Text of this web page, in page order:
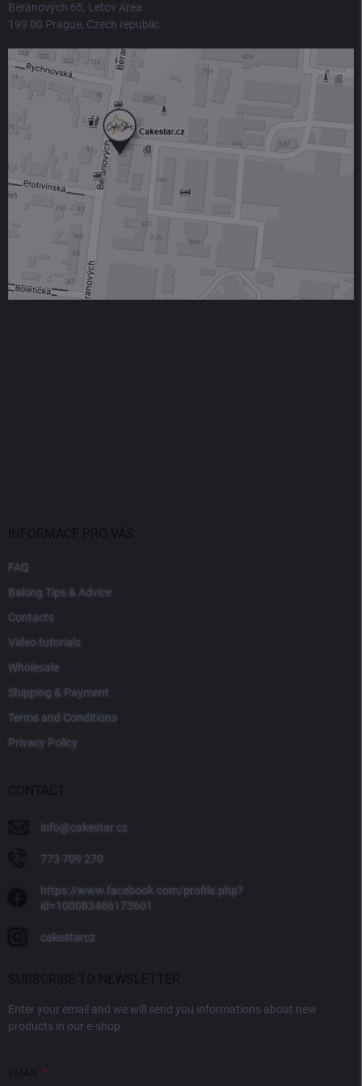
Beranových 65, Letov Area
199 00 Prague, Czech republic
FAQ
Baking Tips & Advice
Contacts
Video tutorials
Wholesale
Shipping & Payment
Terms and Conditions
Privacy Policy
info@cakestar.cz
773 709 270
https://www.facebook.com/profile.php?
id=100083486173601
cakestarcz
Enter your email and we will send you informations about new
products in our e-shop.